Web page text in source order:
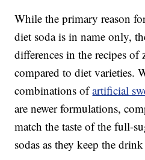
While the primary reason
diet soda is in name only,
differences in the recipes of
compared to diet varieties.
combinations ofartificial
are newer formulations,
match the taste of the full-
sodas as they keep the